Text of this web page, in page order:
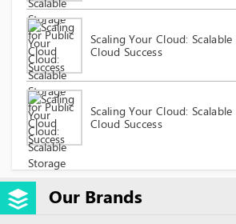
Scaling Your Cloud:
Cloud Success
Scaling Your Cloud:
Cloud Success
Our Brands